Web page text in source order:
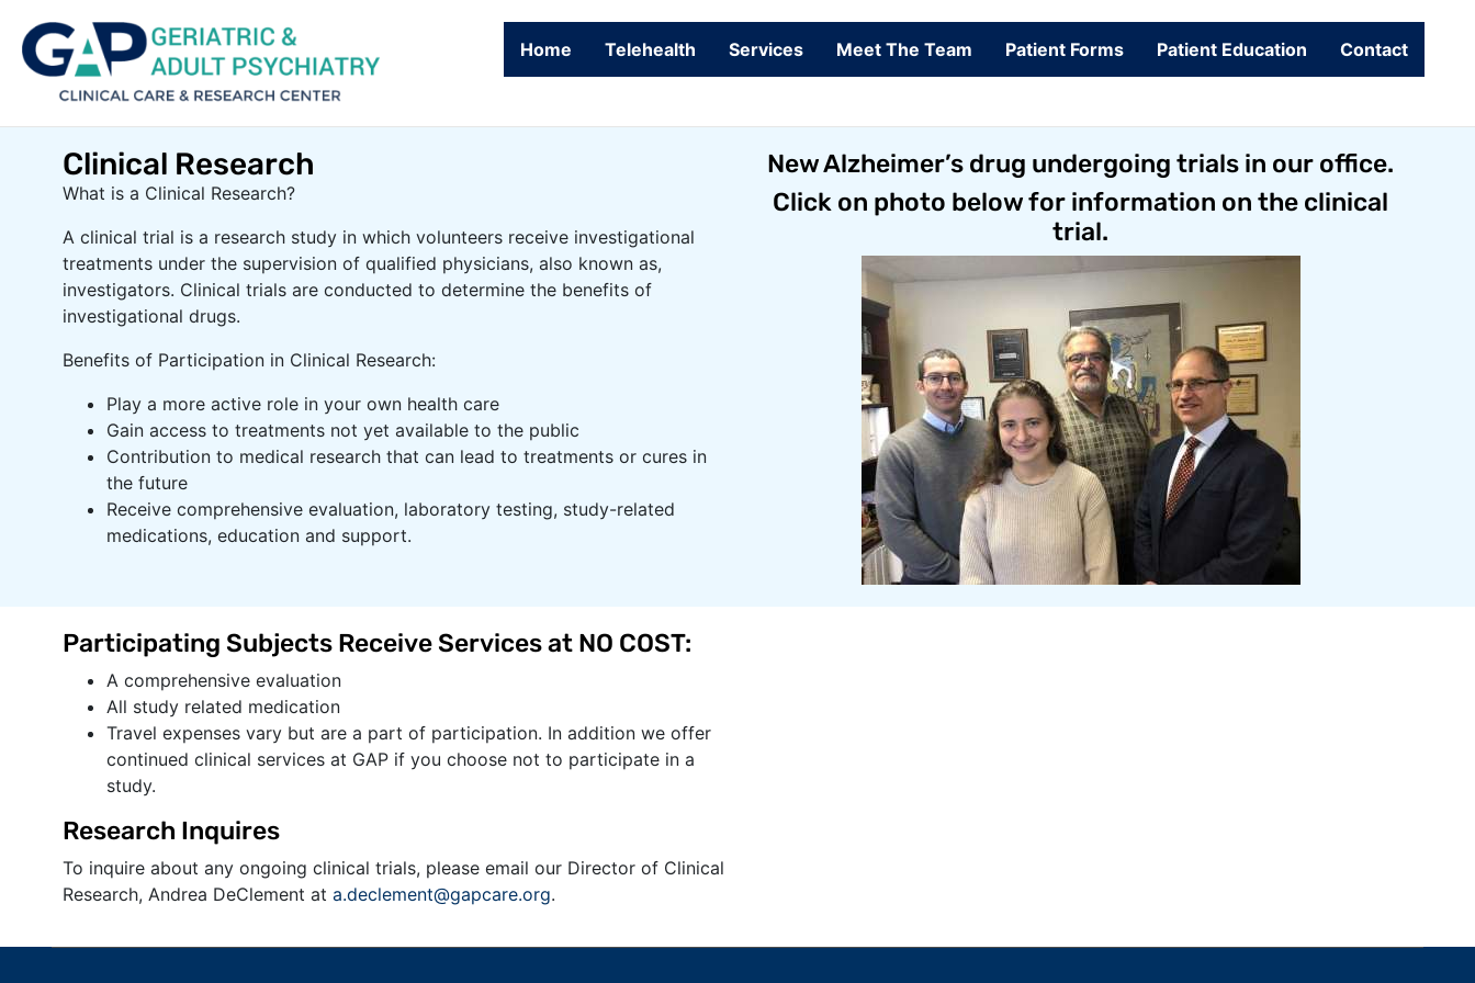
Home Telehealth Services Meet The Team Patient Forms Patient Education Contact
Clinical Research
What is a Clinical Research?
A clinical trial is a research study in which volunteers receive investigational
treatments under the supervision of qualified physicians, also known as,
investigators. Clinical trials are conducted to determine the benefits of
investigational drugs.
Benefits of Participation in Clinical Research:
Play a more active role in your own health care
Gain access to treatments not yet available to the public
Contribution to medical research that can lead to treatments or cures in
the future
Receive comprehensive evaluation, laboratory testing, study-related
medications, education and support.​​​​
New Alzheimer’s drug undergoing trials in our office.
Click on photo below for information on the clinical
trial.
Participating Subjects Receive Services at NO COST​:
A comprehensive evaluation
​All study related medication
Travel expenses vary but are a part of participation. In addition we offer
continued clinical services at GAP if you choose not to participate in a
study.
​​​Research Inquires
To inquire about any ongoing clinical trials, please email our Director of Clinical
Research, Andrea DeClement at a.declement@gapcare.org.